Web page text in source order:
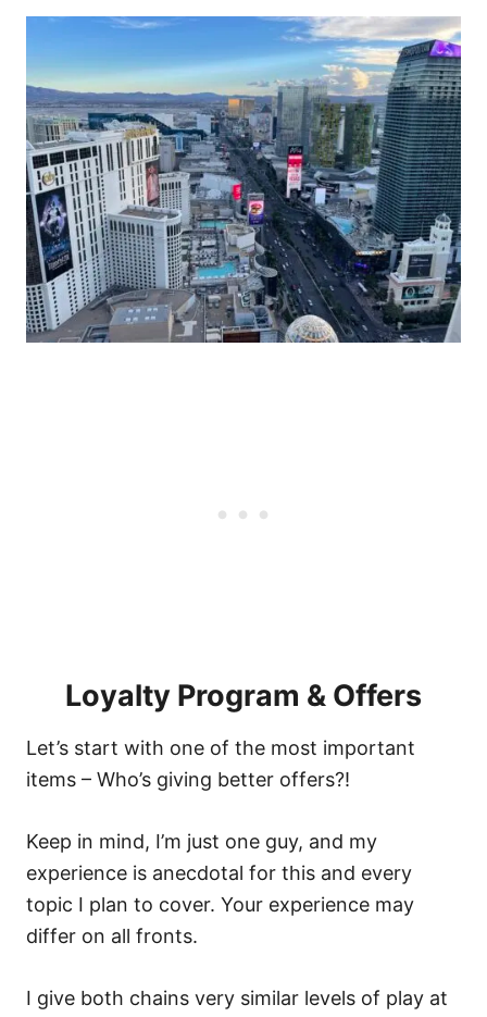
Loyalty Program & Offers
Let’s start with one of the most important
items – Who’s giving better offers?!
Keep in mind, I’m just one guy, and my
experience is anecdotal for this and every
topic I plan to cover. Your experience may
differ on all fronts.
I give both chains very similar levels of play at